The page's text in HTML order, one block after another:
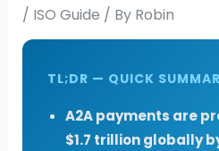
/ ISO Guide / By Robin
TL;DR — QUICK
A2A payments are
$1.7 trillion globally